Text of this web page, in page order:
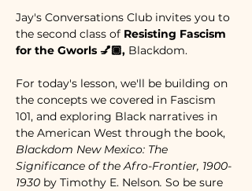
Jay's Conversations Club invites you to
the second class of Resisting Fascism
for the Gworls 💅🏾, Blackdom.
For today's lesson, we'll be building on
the concepts we covered in Fascism
101, and exploring Black narratives in
the American West through the book,
Blackdom New Mexico: The
Significance of the Afro-Frontier, 1900-
1930 by Timothy E. Nelson. So be sure